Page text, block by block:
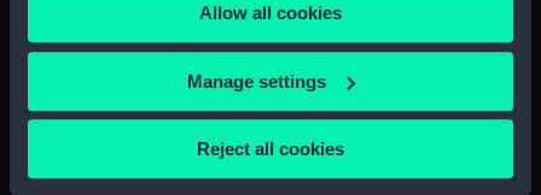
the Privacy trigger icon.
If you allow, we would also like to:
Collect information about your geographical
location which can be accurate to within several
Allow all cookies
Manage settings
Reject all cookies
Measurements: Overall: 705 mm x 3125 mm
Parts:
Box
Anthony (1929) and Ardent